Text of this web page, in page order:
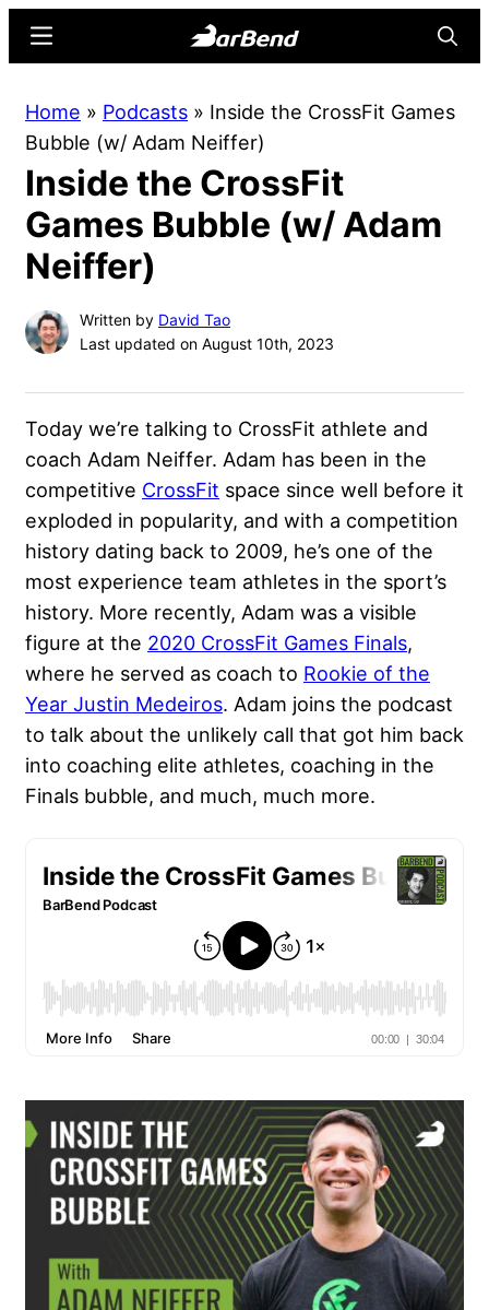
content
sidebar
Online
Home
for
Strength
Sports
Menu
Home » Podcasts » Inside the CrossFit Games
Bubble (w/ Adam Neiffer)
Inside the CrossFit
Games Bubble (w/ Adam
Neiffer)
Written by David Tao
Last updated on August 10th, 2023
Today we’re talking to CrossFit athlete and
coach Adam Neiffer. Adam has been in the
competitive CrossFit space since well before it
exploded in popularity, and with a competition
history dating back to 2009, he’s one of the
most experience team athletes in the sport’s
history. More recently, Adam was a visible
figure at the 2020 CrossFit Games Finals,
where he served as coach to Rookie of the
Year Justin Medeiros. Adam joins the podcast
to talk about the unlikely call that got him back
into coaching elite athletes, coaching in the
Finals bubble, and much, much more.